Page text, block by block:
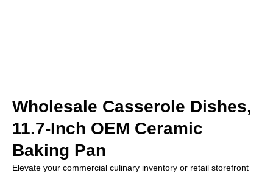
Wholesale Casserole Dishes,
11.7-Inch OEM Ceramic
Baking Pan
Elevate your commercial culinary inventory or retail storefront